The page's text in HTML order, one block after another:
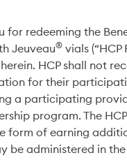
for redeeming the
Jeuveau® vials (“HCP
HCP shall not
for their
a participating
program. The
form of earning
be administered in